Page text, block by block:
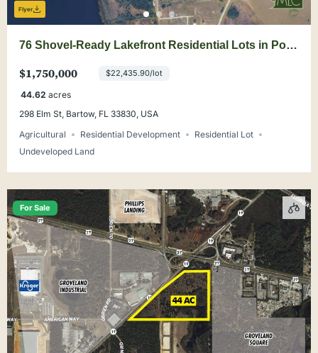
Flyer
76 Shovel-Ready Lakefront Residential Lots in Polk
$1,750,000 $22,435.90/lot
44.62 acres
298 Elm St, Bartow, FL 33830, USA
Agricultural
Residential Development
Residential Lot
Undeveloped Land
For Sale